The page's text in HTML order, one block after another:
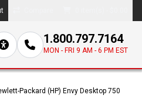
1.800.797.7164
MON - FRI 9 AM - 6 PM EST
Packard (HP) Envy Desktop 750